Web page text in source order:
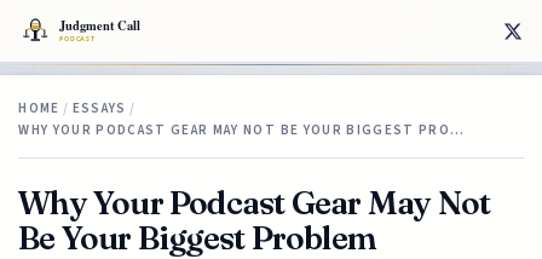
HOME / ESSAYS /
WHY YOUR PODCAST GEAR MAY NOT BE YOUR BIGGEST PRO…
Why Your Podcast Gear May Not
Be Your Biggest Problem